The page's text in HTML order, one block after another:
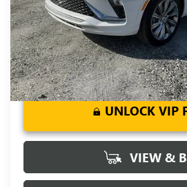
1.9% APR for 36 Months and No
Days for Well-Qualified Buyers When
UNLOCK VIP
VIEW &